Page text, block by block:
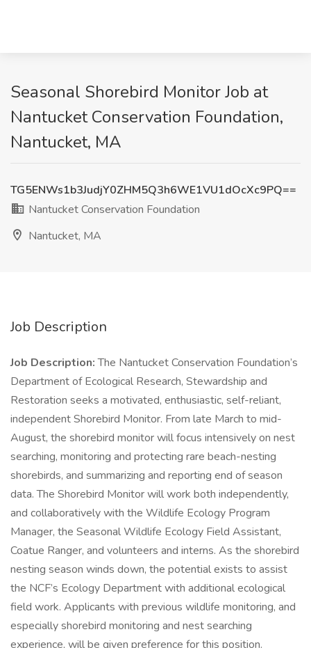
Seasonal Shorebird Monitor Job at
Nantucket Conservation Foundation,
Nantucket, MA
TG5ENWs1b3JudjY0ZHM5Q3h6WE1VU1dOcXc9PQ==
Nantucket Conservation Foundation
Nantucket, MA
Job Description
Job Description:The Nantucket Conservation Foundation’s
Department of Ecological Research, Stewardship and
Restoration seeks a motivated, enthusiastic, self-reliant,
independent Shorebird Monitor. From late March to mid-
August, the shorebird monitor will focus intensively on nest
searching, monitoring and protecting rare beach-nesting
shorebirds, and summarizing and reporting end of season
data. The Shorebird Monitor will work both independently,
and collaboratively with the Wildlife Ecology Program
Manager, the Seasonal Wildlife Ecology Field Assistant,
Coatue Ranger, and volunteers and interns. As the shorebird
nesting season winds down, the potential exists to assist
the NCF’s Ecology Department with additional ecological
field work. Applicants with previous wildlife monitoring, and
especially shorebird monitoring and nest searching
experience, will be given preference for this position.